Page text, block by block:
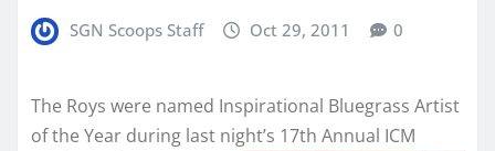
SGN Scoops Staff Oct 29, 2011 0
The Roys were named Inspirational Bluegrass Artist
of the Year during last night’s 17th Annual ICM